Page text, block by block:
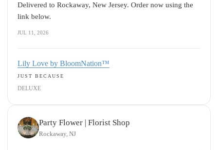
Delivered to Rockaway, New Jersey. Order now using the
link below.
JUL 11, 2026
Lily Love by BloomNation™
JUST BECAUSE
DELUXE
Party Flower | Florist Shop
Rockaway, NJ